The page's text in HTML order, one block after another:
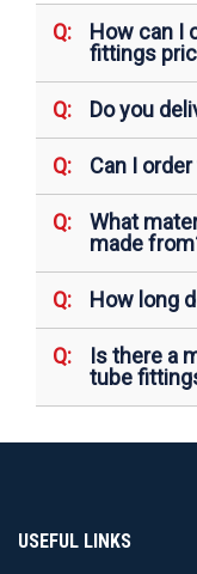
How can I
fittings
Do you
Can I
What
made
How long
Is there a
tube
USEFUL LINKS